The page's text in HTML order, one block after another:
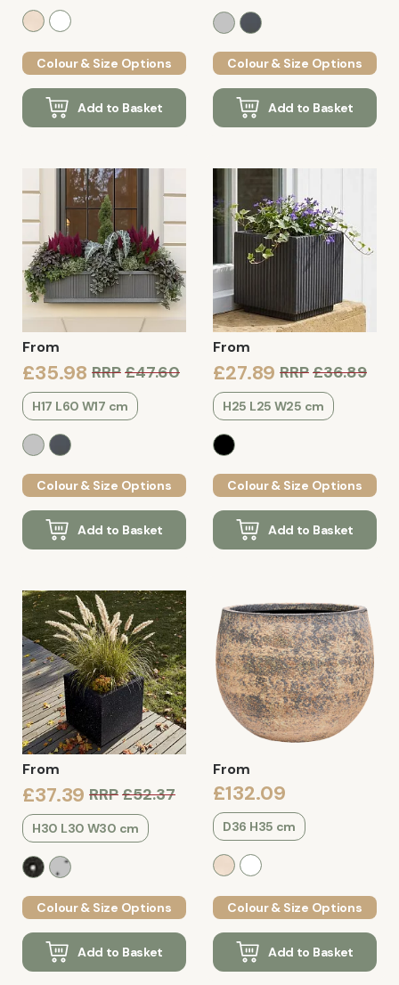
Colour & Size Options
Add to Basket
Colour & Size Options
Add to Basket
From
£35.98 RRP£47.60
H17 L60 W17 cm
Colour & Size Options
Add to Basket
From
£27.89 RRP£36.89
H25 L25 W25 cm
Colour & Size Options
Add to Basket
From
£37.39 RRP£52.37
H30 L30 W30 cm
Colour & Size Options
Add to Basket
From
£132.09
D36 H35 cm
Colour & Size Options
Add to Basket